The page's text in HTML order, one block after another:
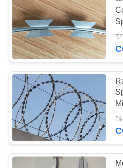
Wall
Security
Wire
T/